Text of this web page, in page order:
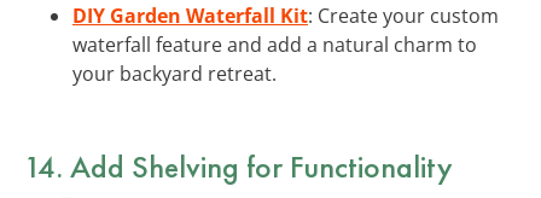
DIY Garden Waterfall Kit: Create your custom
waterfall feature and add a natural charm to
your backyard retreat.
14. Add Shelving for Functionality